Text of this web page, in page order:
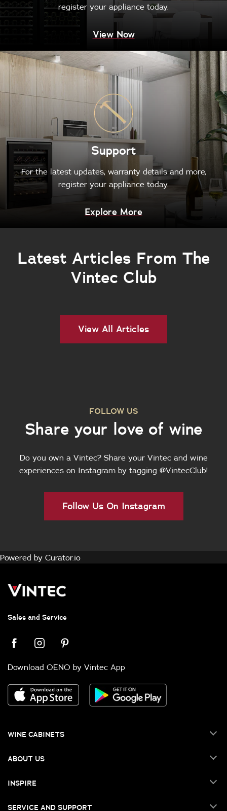
register your appliance today.
View Now
Support
For the latest updates, warranty details and more,
register your appliance today.
Explore More
Latest Articles From The
Vintec Club
View All Articles
Share your love of wine
FOLLOW US
Do you own a Vintec? Share your Vintec and wine
experiences on Instagram by tagging @VintecClub!
Follow Us On Instagram
Powered by Curator.io
Sales and Service
Download OENO by Vintec App
WINE CABINETS
ABOUT US
INSPIRE
SERVICE AND SUPPORT